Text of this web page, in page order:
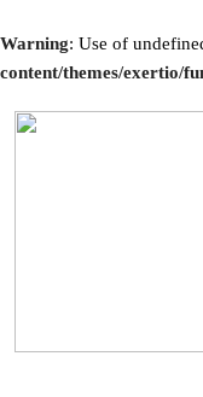
Warning: Use of
content/themes/exertio/